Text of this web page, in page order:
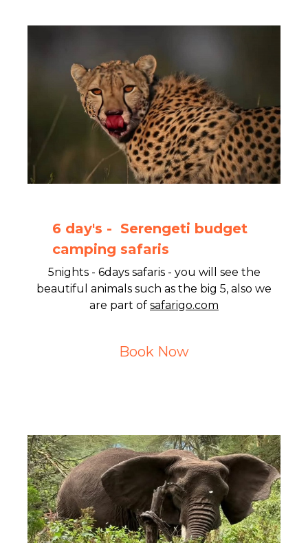
6 day's - Serengeti budget
camping safaris
5nights - 6days safaris - you will see the
beautiful animals such as the big 5, also we
are part of safarigo.com
Book Now